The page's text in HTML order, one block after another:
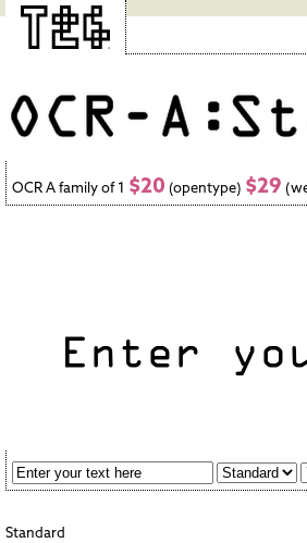
OCR A family of 1 $20 (opentype) $29
Standard